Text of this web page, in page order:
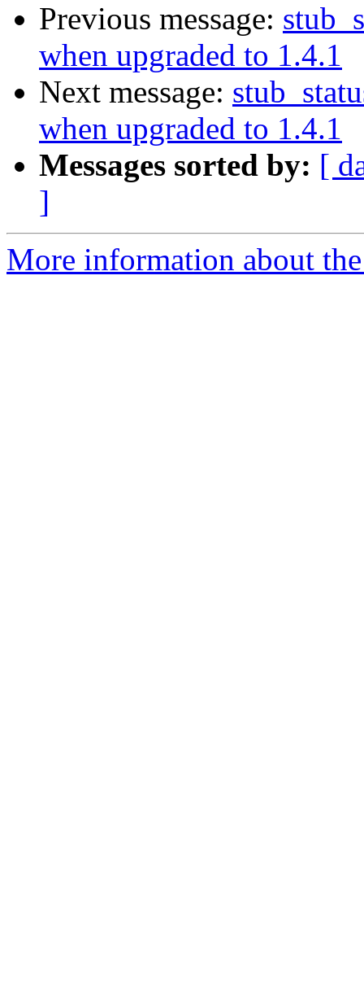
Previous message:
when upgraded to 1.4.1
Next message:
when upgraded to 1.4.1
Messages sorted by: [
]
More information about